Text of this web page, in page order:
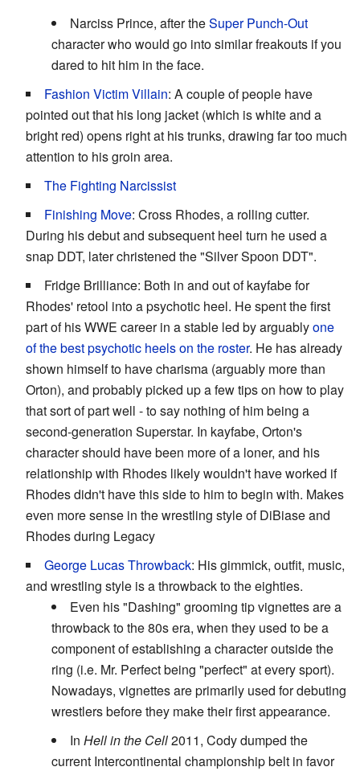
Narciss Prince, after theSuper Punch-Out
character who would go into similar freakouts if you
dared to hit him in the face.
Fashion Victim Villain: A couple of people have
pointed out that his long jacket (which is white and a
bright red) opens right at his trunks, drawing far too much
attention to his groin area.
The Fighting Narcissist
Finishing Move: Cross Rhodes, a rolling cutter.
During his debut and subsequent heel turn he used a
snap DDT, later christened the "Silver Spoon DDT".
Fridge Brilliance: Both in and out of kayfabe for
Rhodes' retool into a psychotic heel. He spent the first
part of his WWE career in a stable led by arguablyone
of the best psychotic heels on the roster. He has already
shown himself to have charisma (arguably more than
Orton), and probably picked up a few tips on how to play
that sort of part well - to say nothing of him being a
second-generation Superstar. In kayfabe, Orton's
character should have been more of a loner, and his
relationship with Rhodes likely wouldn't have worked if
Rhodes didn't have this side to him to begin with. Makes
even more sense in the wrestling style of DiBiase and
Rhodes during Legacy
George Lucas Throwback: His gimmick, outfit, music,
and wrestling style is a throwback to the eighties.
Even his "Dashing" grooming tip vignettes are a
throwback to the 80s era, when they used to be a
component of establishing a character outside the
ring (i.e. Mr. Perfect being "perfect" at every sport).
Nowadays, vignettes are primarily used for debuting
wrestlers before they make their first appearance.
In Hell in the Cell2011, Cody dumped the
current Intercontinental championship belt in favor